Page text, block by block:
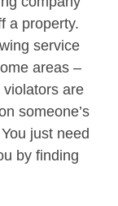
a property.
service
areas –
are
someone’s
just need
by finding